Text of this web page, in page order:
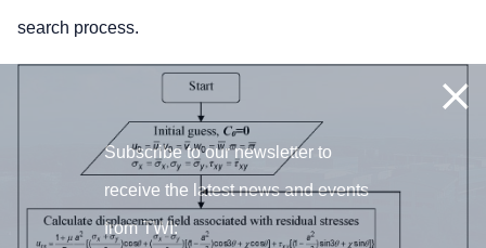
Subscribe to our newsletter to
receive the latest news and events
from TWI:
search process.